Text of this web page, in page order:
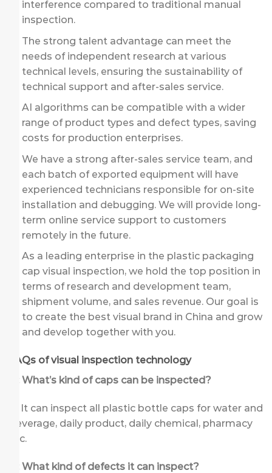
interference compared to traditional manual
inspection.
The strong talent advantage can meet the
needs of independent research at various
technical levels, ensuring the sustainability of
technical support and after-sales service.
AI algorithms can be compatible with a wider
range of product types and defect types, saving
costs for production enterprises.
We have a strong after-sales service team, and
each batch of exported equipment will have
experienced technicians responsible for on-site
installation and debugging. We will provide long-
term online service support to customers
remotely in the future.
As a leading enterprise in the plastic packaging
cap visual inspection, we hold the top position in
terms of research and development team,
shipment volume, and sales revenue. Our goal is
to create the best visual brand in China and grow
and develop together with you.
FAQs of visual inspection technology
Q: What’s kind of caps can be inspected?
A: It can inspect all plastic bottle caps for water and
beverage, daily product, daily chemical, pharmacy
etc.
Q: What kind of defects it can inspect?